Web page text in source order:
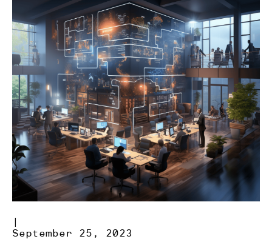
|
September 25, 2023